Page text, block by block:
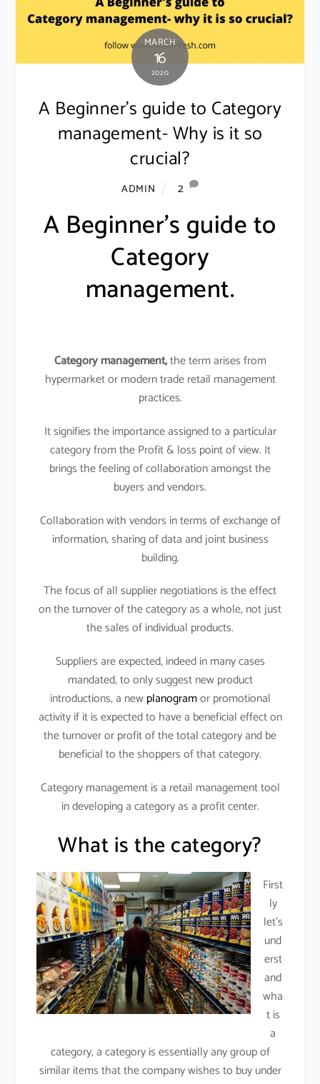
MARCH
16
2020
A Beginner’s guide to Category
management- Why is it so
crucial?
ADMIN 2
A Beginner’s guide to
Category
management.
Category management,the term arises from
hypermarket or modern trade retail management
practices.
It signifies the importance assigned to a particular
category from the Profit & loss point of view. It
brings the feeling of collaboration amongst the
buyers and vendors.
Collaboration with vendors in terms of exchange of
information, sharing of data and joint business
building.
The focus of all supplier negotiations is the effect
on the turnover of the category as a whole, not just
the sales of individual products.
Suppliers are expected, indeed in many cases
mandated, to only suggest new product
introductions, a newplanogramor promotional
activity if it is expected to have a beneficial effect on
the turnover or profit of the total category and be
beneficial to the shoppers of that category.
Category management is a retail management tool
in developing a category as a profit center.
What is the category?
First
ly
let’s
und
erst
and
wha
t is
a
category, a category is essentially any group of
similar items that the company wishes to buy under